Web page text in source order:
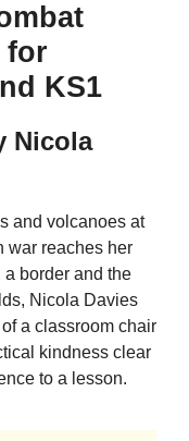
for
KS1
Nicola
and volcanoes at
war reaches her
border and the
Nicola Davies
a classroom chair
kindness clear
to a lesson.